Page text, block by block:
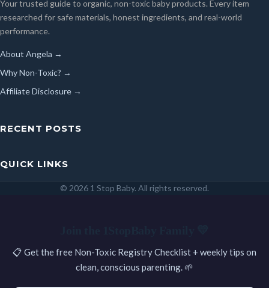
Your trusted guide to organic, non-toxic baby products. Every item
researched for safe materials, honest ingredients, and real-world
performance.
About Angela →
Why Non-Toxic? →
Affiliate Disclosure →
RECENT POSTS
QUICK LINKS
© 2026 1 Stop Baby. All rights reserved.
📋 Get the free Non-Toxic Registry Checklist + weekly tips on
clean, conscious parenting. 🌱